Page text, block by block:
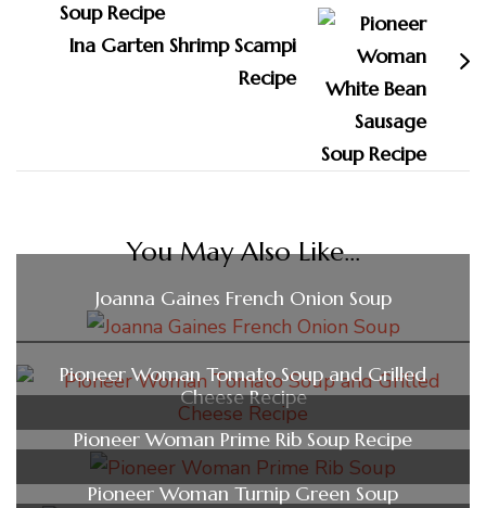
Ina Garten Shrimp Scampi
Recipe
You May Also Like...
Joanna Gaines French Onion Soup
Pioneer Woman Tomato Soup and Grilled
Cheese Recipe
Pioneer Woman Prime Rib Soup Recipe
Pioneer Woman Turnip Green Soup